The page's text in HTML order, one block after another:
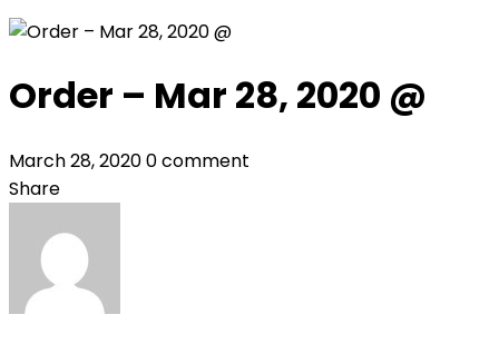
Order – Mar 28, 2020 @
March 28, 20200 comment
Share